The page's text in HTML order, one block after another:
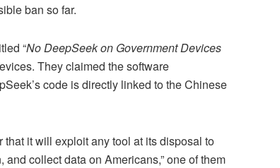
ban so far.
“No DeepSeek on Government Devices
They claimed the software
code is directly linked to the Chinese
it will exploit any tool at its disposal to
collect data on Americans,” one of them